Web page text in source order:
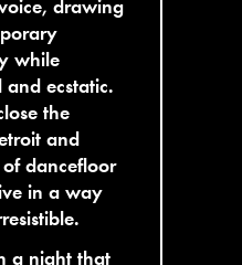
while
ecstatic.
the
and
dancefloor
in a way
a night that